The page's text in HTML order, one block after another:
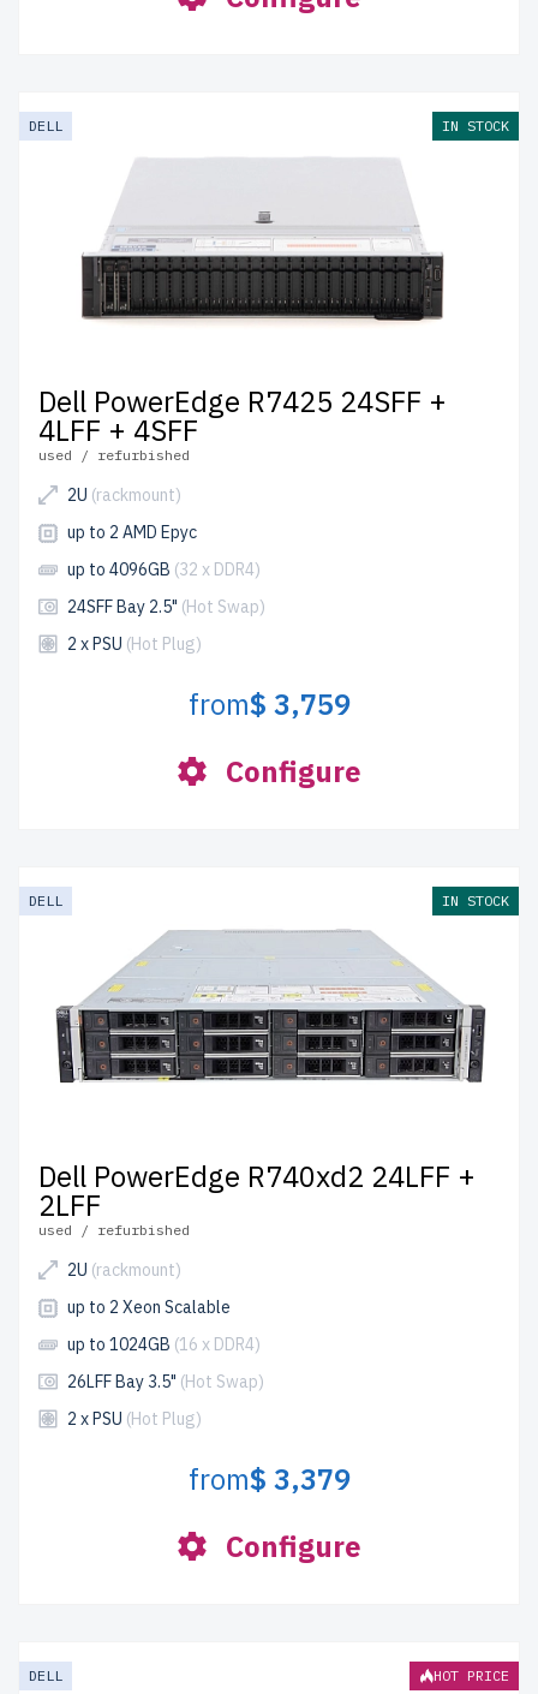
DELL IN STOCK
Dell PowerEdge R7425 24SFF +
4LFF + 4SFF
used / refurbished
2U (rackmount)
up to 2 AMD Epyc
up to 4096GB (32 x DDR4)
24SFF Bay 2.5" (Hot Swap)
2 x PSU (Hot Plug)
from$ 3,759
Configure
DELL IN STOCK
Dell PowerEdge R740xd2 24LFF +
2LFF
used / refurbished
2U (rackmount)
up to 2 Xeon Scalable
up to 1024GB (16 x DDR4)
26LFF Bay 3.5" (Hot Swap)
2 x PSU (Hot Plug)
from$ 3,379
Configure
DELL HOT PRICE